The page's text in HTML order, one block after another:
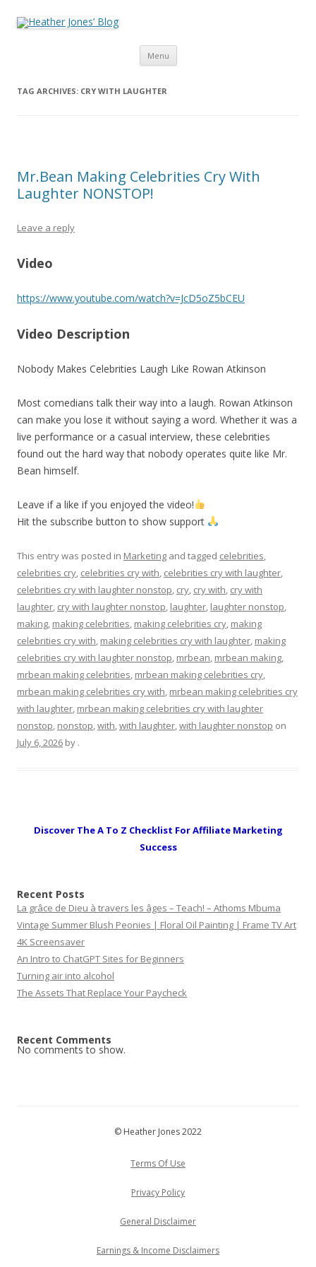
Menu Skip to content
TAG ARCHIVES: CRY WITH LAUGHTER
Mr.Bean Making Celebrities Cry With
Laughter NONSTOP!
Leave a reply
Video
https://www.youtube.com/watch?v=JcD5oZ5bCEU
Video Description
Nobody Makes Celebrities Laugh Like Rowan Atkinson
Most comedians talk their way into a laugh. Rowan Atkinson
can make you lose it without saying a word. Whether it was a
live performance or a casual interview, these celebrities
found out the hard way that nobody operates quite like Mr.
Bean himself.
Leave if a like if you enjoyed the video!
Hit the subscribe button to show support
This entry was posted in Marketing and tagged celebrities,
celebrities cry, celebrities cry with, celebrities cry with laughter,
celebrities cry with laughter nonstop, cry, cry with, cry with
laughter, cry with laughter nonstop, laughter, laughter nonstop,
making, making celebrities, making celebrities cry, making
celebrities cry with, making celebrities cry with laughter, making
celebrities cry with laughter nonstop, mrbean, mrbean making,
mrbean making celebrities, mrbean making celebrities cry,
mrbean making celebrities cry with, mrbean making celebrities cry
with laughter, mrbean making celebrities cry with laughter
nonstop, nonstop,with,with laughter,with laughter nonstop on
July 6, 2026 by .
Discover The A To Z Checklist For Affiliate Marketing
Success
Recent Posts
La grâce de Dieu à travers les âges – Teach! – Athoms Mbuma
Vintage Summer Blush Peonies | Floral Oil Painting | Frame TV Art
4K Screensaver
An Intro to ChatGPT Sites for Beginners
Turning air into alcohol
The Assets That Replace Your Paycheck
Recent Comments
No comments to show.
© Heather Jones 2022
Terms Of Use
Privacy Policy
General Disclaimer
Earnings & Income Disclaimers